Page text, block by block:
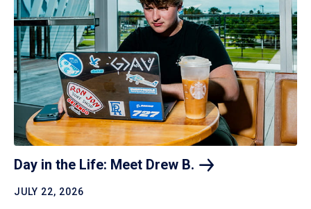
Day in the Life: Meet Drew B.
JULY 22, 2026